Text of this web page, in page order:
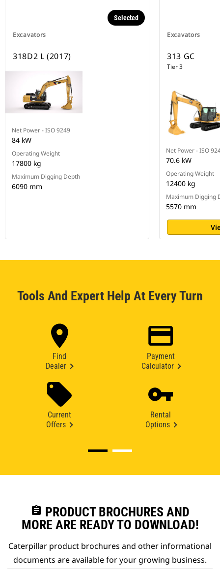
Excavators
Selected
318D2 L (2017)
Net Power - ISO 9249
84 kW
Operating Weight
17800 kg
Maximum Digging Depth
6090 mm
Excavators
313 GC
Tier 3
Net Power - ISO
70.6 kW
Operating Weight
12400 kg
Maximum Digging
5570 mm
Tools And Expert Help At Every Turn
Find
Dealer
Payment
Calculator
Current
Offers
Rental
Options
assignment PRODUCT BROCHURES AND
MORE ARE READY TO DOWNLOAD!
Caterpillar product brochures and other informational
documents are available for your growing business.